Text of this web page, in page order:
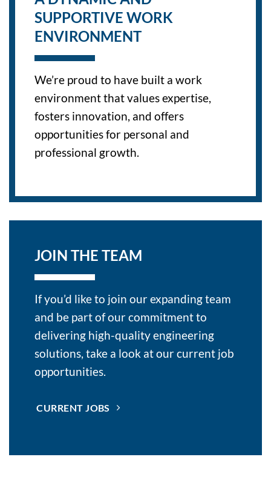
SUPPORTIVE WORK
ENVIRONMENT
We’re proud to have built a work
environment that values expertise,
fosters innovation, and offers
opportunities for personal and
professional growth.
JOIN THE TEAM
If you’d like to join our expanding team
and be part of our commitment to
delivering high-quality engineering
solutions, take a look at our current job
opportunities.
CURRENT JOBS